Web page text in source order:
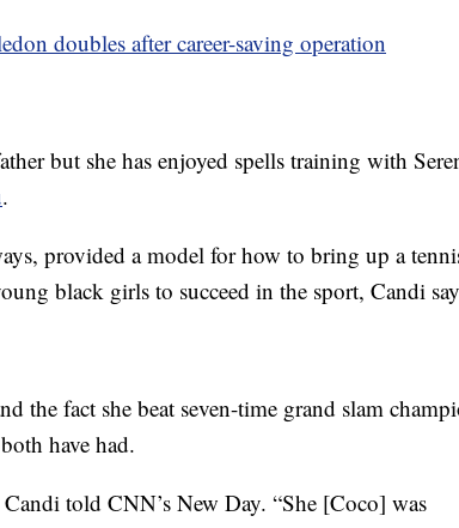
doubles after career-saving operation
but she has enjoyed spells training with
.
provided a model for how to bring up a
black girls to succeed in the sport, Candi
the fact she beat seven-time grand slam
have had.
Candi told CNN’s New Day. “She [Coco] was